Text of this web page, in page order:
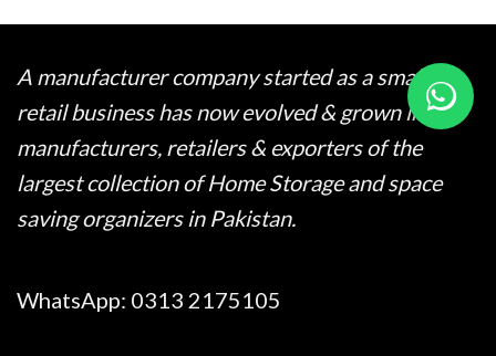
A manufacturer company started as a small
retail business has now evolved & grown into
manufacturers, retailers & exporters of the
largest collection of Home Storage and space
saving organizers in Pakistan.
WhatsApp: 0313 2175105